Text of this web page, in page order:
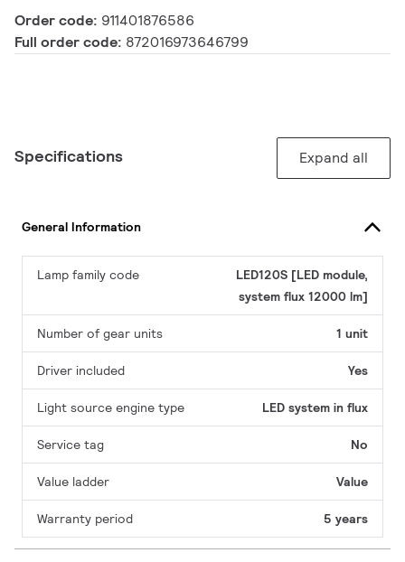
Order code: 911401876586
Full order code: 872016973646799
Specifications Expand all
General Information
Lamp family code
LED120S [LED module,
system flux 12000 lm]
Number of gear units 1 unit
Driver included Yes
Light source engine type LED system in flux
Service tag No
Value ladder Value
Warranty period 5 years